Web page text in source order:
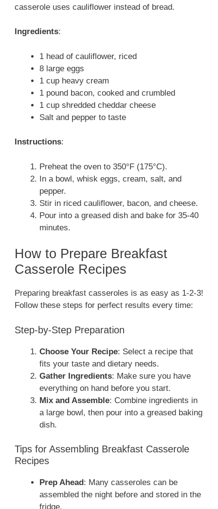
casserole uses cauliflower instead of bread.
Ingredients:
1 head of cauliflower, riced
8 large eggs
1 cup heavy cream
1 pound bacon, cooked and crumbled
1 cup shredded cheddar cheese
Salt and pepper to taste
Instructions:
Preheat the oven to 350°F (175°C).
In a bowl, whisk eggs, cream, salt, and
pepper.
Stir in riced cauliflower, bacon, and cheese.
Pour into a greased dish and bake for 35-40
minutes.
How to Prepare Breakfast
Casserole Recipes
Preparing breakfast casseroles is as easy as 1-2-3!
Follow these steps for perfect results every time:
Step-by-Step Preparation
Choose Your Recipe: Select a recipe that
fits your taste and dietary needs.
Gather Ingredients: Make sure you have
everything on hand before you start.
Mix and Assemble: Combine ingredients in
a large bowl, then pour into a greased baking
dish.
Tips for Assembling Breakfast Casserole
Recipes
Prep Ahead: Many casseroles can be
assembled the night before and stored in the
fridge.